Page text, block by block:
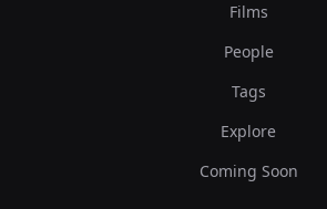
Films
People
Tags
Explore
Coming Soon